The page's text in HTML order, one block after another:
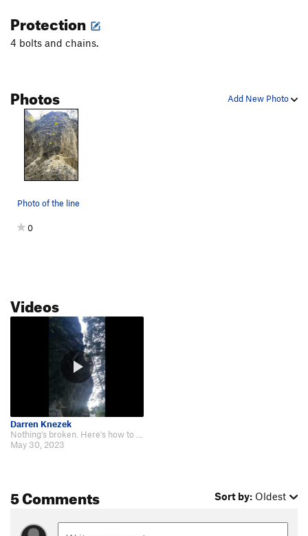
Throw your rope down, stick clip a couple of bolts, and look at
your friend and say, "You're gonna love it, it's the perfect easy
Protection
4 bolts and chains.
Add New Photo
Photos
Photo of the line
0
Videos
Darren Knezek
Nothing's broken. Here's how to climb it. https://www.youtube.com/watch?v=ejQ…
May 30, 2023
5 Comments Sort by: Oldest